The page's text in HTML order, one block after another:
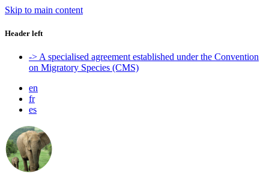
Skip to main content
Header left
-> A specialised agreement established under the Convention
on Migratory Species (CMS)
en
fr
es